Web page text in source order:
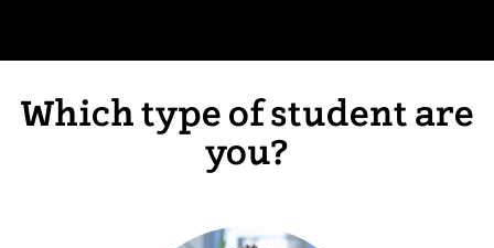
Which type of student are
you?